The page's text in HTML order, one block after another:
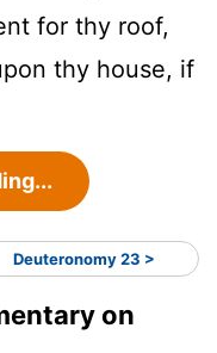
for thy roof,
thy house, if
Deuteronomy 23 >
on